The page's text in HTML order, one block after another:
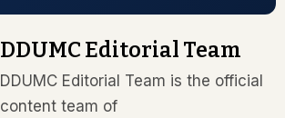
DDUMC Editorial Team
DDUMC Editorial Team is the official
content team of